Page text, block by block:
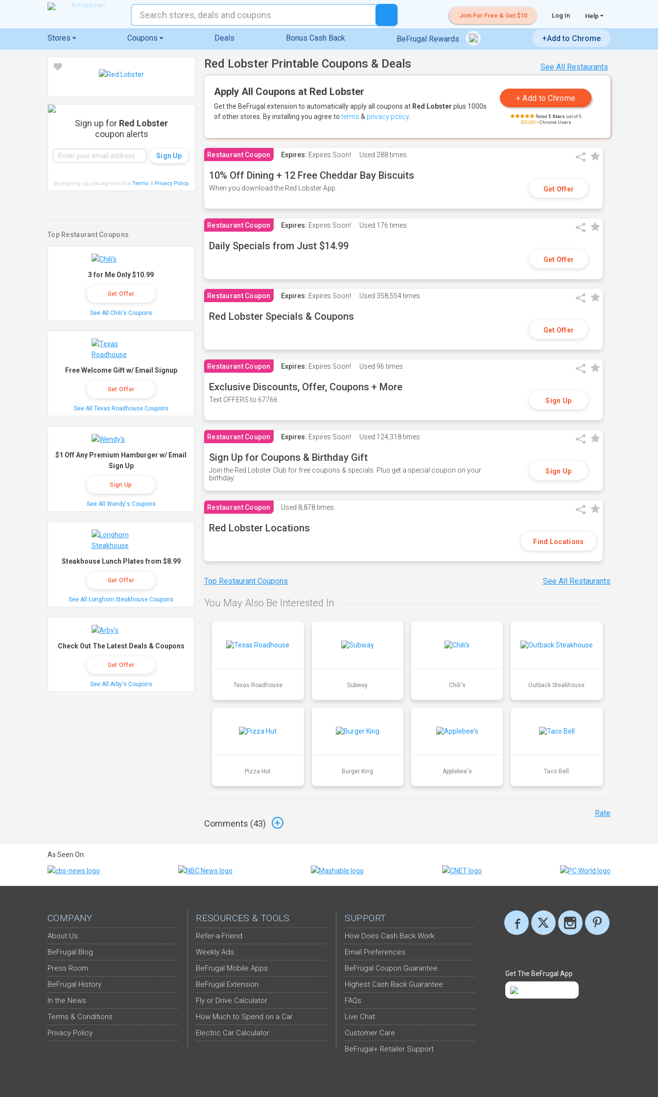
Join For Free & Get $10 Log In Help
Stores Coupons Deals Bonus Cash Back BeFrugal Rewards +Add to Chrome
See All Restaurants
Red Lobster Printable Coupons & Deals
Apply All Coupons at Red Lobster
Get the BeFrugal extension to automatically apply all coupons at Red Lobster plus 1000s
of other stores. By installing you agree toterms & privacy policy Rated 5 Stars out of 5
200,000+Chrome Users
Restaurant Coupon Expires: Expires Soon! Used 288 times
10% Off Dining + 12 Free Cheddar Bay Biscuits
When you download the Red Lobster App. Get Offer
Restaurant Coupon Expires: Expires Soon! Used 176 times
Daily Specials from Just $14.99
Get Offer
Restaurant Coupon Expires: Expires Soon! Used 358,554 times
Red Lobster Specials & Coupons
Get Offer
Restaurant Coupon Expires: Expires Soon! Used 96 times
Exclusive Discounts, Offer, Coupons + More
Text OFFERS to 67766. Sign Up
Restaurant Coupon Expires: Expires Soon! Used 124,318 times
Sign Up for Coupons & Birthday Gift
Join the Red Lobster Club for free coupons & specials. Plus get a special coupon on your
birthday.
Sign Up
Restaurant Coupon Used 8,878 times
Red Lobster Locations
Find Locations
Top Restaurant Coupons See All Restaurants
You May Also Be Interested In
Texas Roadhouse Subway Chili's Outback Steakhouse
Pizza Hut Burger King Applebee's Taco Bell
Comments (43)
Rate
Sign up for Red Lobster
coupon alerts
By signing up, you agree to the Terms& Privacy Policy.
Top Restaurant Coupons
3 for Me Only $10.99
Get Offer
See All Chili's Coupons
Free Welcome Gift w/ Email Signup
Get Offer
See All Texas Roadhouse Coupons
$1 Off Any Premium Hamburger w/ Email
Sign Up
Sign Up
See All Wendy's Coupons
Steakhouse Lunch Plates from $8.99
Get Offer
See All Longhorn Steakhouse Coupons
Check Out The Latest Deals & Coupons
Get Offer
See All Arby's Coupons
As Seen On:
COMPANY
About Us
BeFrugal Blog
Press Room
BeFrugal History
In the News
Terms & Conditions
Privacy Policy
RESOURCES & TOOLS
Refer-a-Friend
Weekly Ads
BeFrugal Mobile Apps
BeFrugal Extension
Fly or Drive Calculator
How Much to Spend on a Car
Electric Car Calculator
SUPPORT
How Does Cash Back Work
Email Preferences
BeFrugal Coupon Guarantee
Highest Cash Back Guarantee
FAQs
Live Chat
Customer Care
BeFrugal+ Retailer Support
Get The BeFrugal App